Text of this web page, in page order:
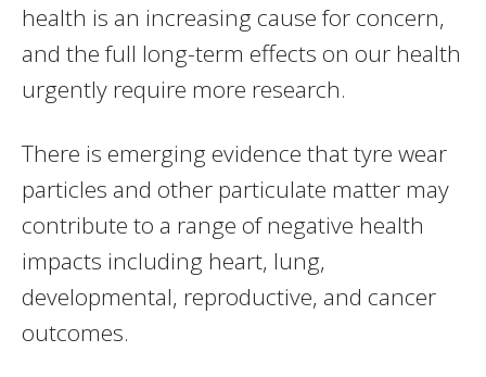
health is an increasing cause for concern,
and the full long-term effects on our health
urgently require more research.
There is emerging evidence that tyre wear
particles and other particulate matter may
contribute to a range of negative health
impacts including heart, lung,
developmental, reproductive, and cancer
outcomes.